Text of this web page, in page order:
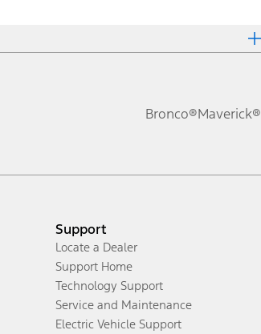
Bronco®Maverick®
Support
Locate a Dealer
Support Home
Technology Support
Service and Maintenance
Electric Vehicle Support